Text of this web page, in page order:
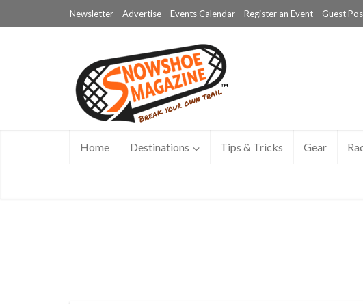
Newsletter Advertise Events Calendar Register an Event Guest
Home Destinations Tips & Tricks Gear